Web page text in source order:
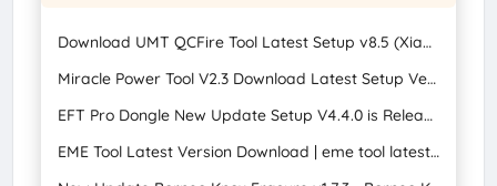
Download UMT QCFire Tool Latest Setup v8.5 (Xiaomi Temp) Unlock, Oppo New Firmware Support 2023
Miracle Power Tool V2.3 Download Latest Setup Version
EFT Pro Dongle New Update Setup V4.4.0 is Released
EME Tool Latest Version Download | eme tool latest setup